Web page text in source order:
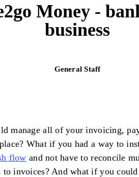
Money -
business
General Staff
manage all of your invoicing,
What if you had a way to
flow and not have to reconcile
to invoices? And what if you